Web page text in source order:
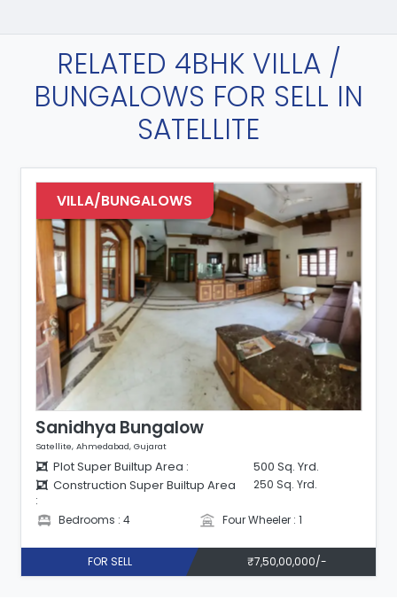
RELATED 4BHK VILLA /
BUNGALOWS FOR SELL IN
SATELLITE
VILLA/BUNGALOWS
Sanidhya Bungalow
Satellite, Ahmedabad, Gujarat
Plot Super Builtup Area :
500 Sq. Yrd.
Construction Super Builtup Area
:
250 Sq. Yrd.
Bedrooms : 4 Four Wheeler : 1
FOR SELL ₹7,50,00,000/-